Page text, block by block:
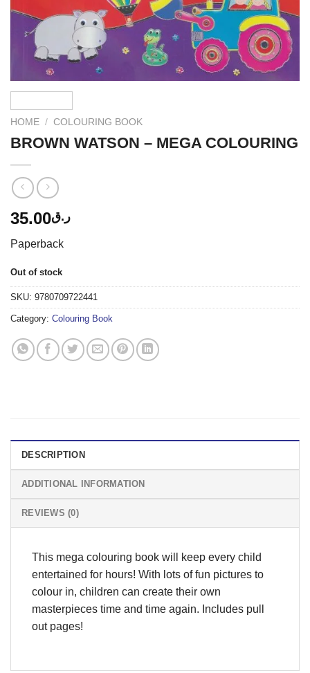
HOME / COLOURING BOOK
BROWN WATSON – MEGA COLOURING
ر.ق35.00
Paperback
Out of stock
SKU: 9780709722441
Category: Colouring Book
DESCRIPTION
ADDITIONAL INFORMATION
REVIEWS (0)
This mega colouring book will keep every child
entertained for hours! With lots of fun pictures to
colour in, children can create their own
masterpieces time and time again. Includes pull
out pages!